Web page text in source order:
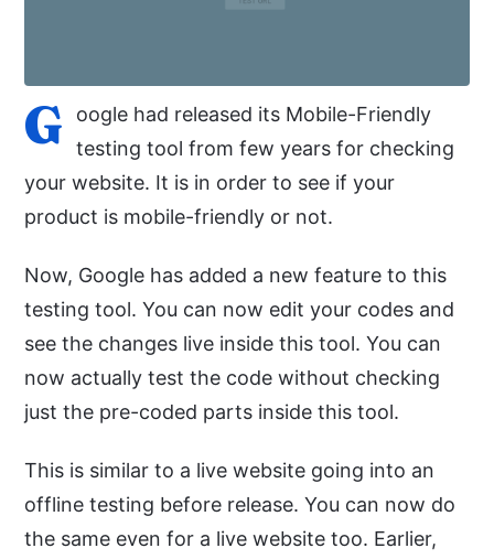
G
oogle had released its Mobile-Friendly
testing tool from few years for checking
your website. It is in order to see if your
product is mobile-friendly or not.
Now, Google has added a new feature to this
testing tool. You can now edit your codes and
see the changes live inside this tool. You can
now actually test the code without checking
just the pre-coded parts inside this tool.
This is similar to a live website going into an
offline testing before release. You can now do
the same even for a live website too. Earlier,